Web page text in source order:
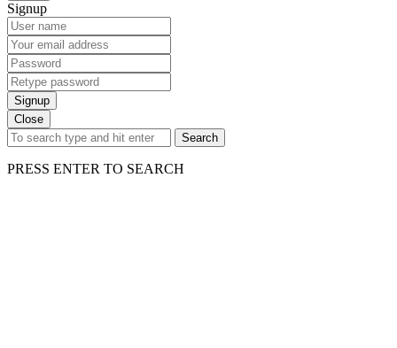
Signup
Signup
Close
Search
PRESS ENTER TO SEARCH